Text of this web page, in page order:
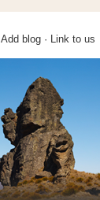
Add blog · Link to us